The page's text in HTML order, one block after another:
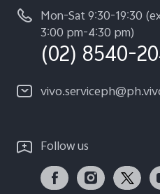
Mon-Sat 9:30-19:30
3:00 pm-4:30 pm)
(02) 8540-
Follow us